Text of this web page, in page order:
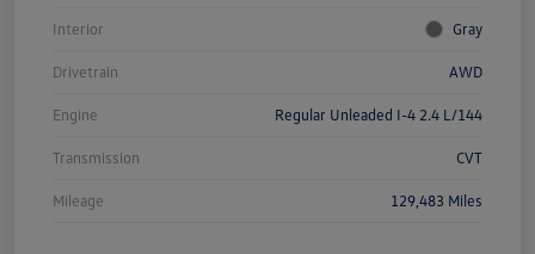
Interior Gray
Drivetrain AWD
Engine Regular Unleaded I-4 2.4 L/144
Transmission CVT
Mileage 129,483 Miles